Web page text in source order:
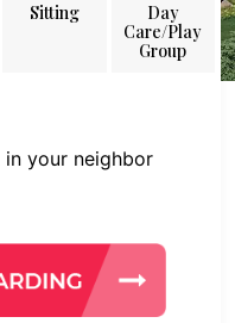
Sitting
Day
Care/Play
Group
your neighbor